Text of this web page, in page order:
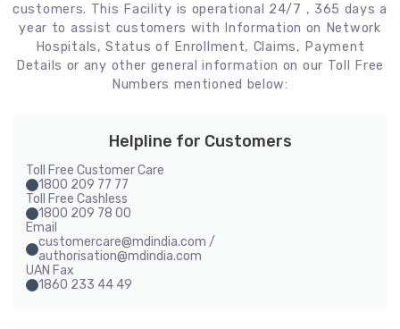
customers. This Facility is operational 24/7 , 365 days a
year to assist customers with Information on Network
Hospitals, Status of Enrollment, Claims, Payment
Details or any other general information on our Toll Free
Numbers mentioned below:
Helpline for Customers
Toll Free Customer Care
1800 209 77 77
Toll Free Cashless
1800 209 78 00
Email
customercare@mdindia.com /
authorisation@mdindia.com
UAN Fax
1860 233 44 49